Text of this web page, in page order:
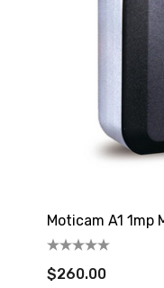
Moticam A1 1mp
$260.00